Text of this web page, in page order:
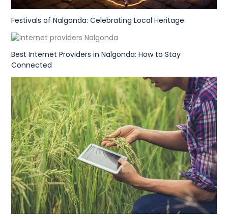
Festivals of Nalgonda: Celebrating Local Heritage
Best Internet Providers in Nalgonda: How to Stay
Connected